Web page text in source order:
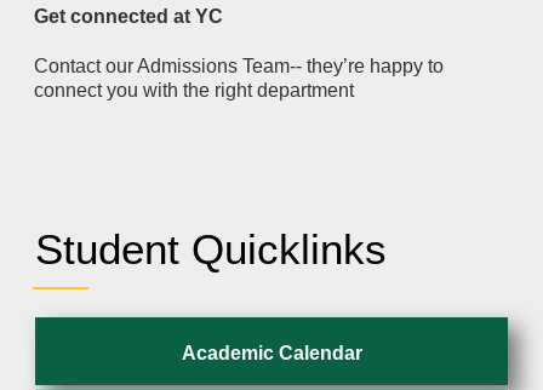
Get connected at YC
Contact our Admissions Team-- they’re happy to
connect you with the right department
Student Quicklinks
Academic Calendar